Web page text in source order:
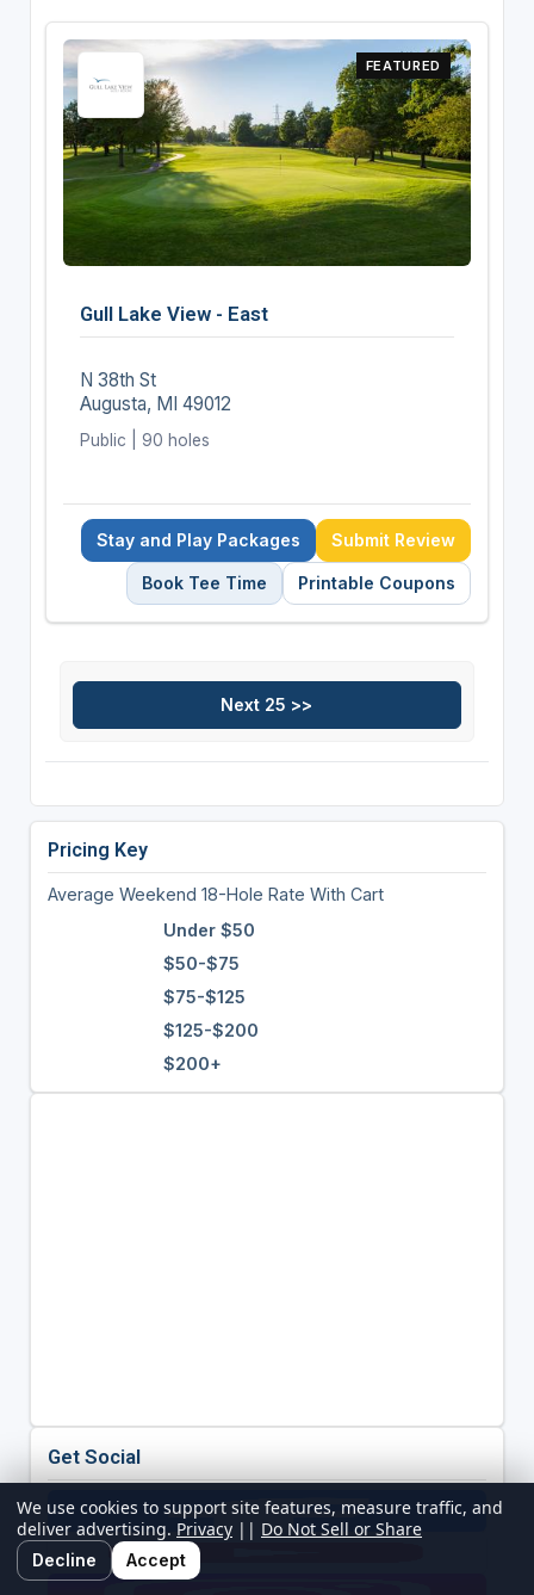
FEATURED
Gull Lake View - East
N 38th St
Augusta, MI 49012
Public | 90 holes
Stay and Play Packages Submit Review
Book Tee Time Printable Coupons
Pricing Key
Average Weekend 18-Hole Rate With Cart
Under $50
$50-$75
$75-$125
$125-$200
$200+
Get Social
We use cookies to support site features, measure traffic, and
deliver advertising. Privacy || Do Not Sell or Share
Decline Accept